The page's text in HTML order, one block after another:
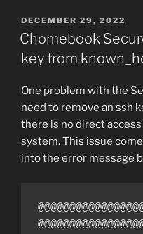
POSTED
ON
DECEMBER 29, 2022
Chomebook
key from
One problem with the
need to remove an ssh
there is no direct
system. This issue
into the error message